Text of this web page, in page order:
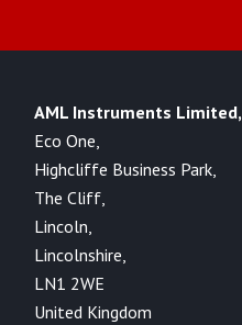
AML Instruments Limited,
Eco One,
Highcliffe Business Park,
The Cliff,
Lincoln,
Lincolnshire,
LN1 2WE
United Kingdom